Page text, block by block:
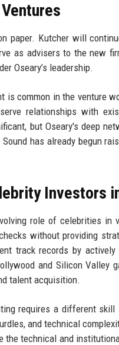
paper. Kutcher will
as advisers to the new
Oseary’s leadership.
is common in the venture
relationships with
but Oseary's deep
has already begun
Investors
role of celebrities
without providing
track records by
and Silicon Valley
talent acquisition.
requires a different
and technical
the technical and